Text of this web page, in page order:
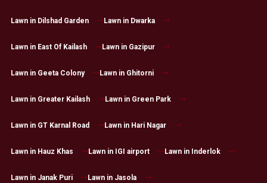
Lawn in Dilshad Garden Lawn in Dwarka
Lawn in East Of Kailash Lawn in Gazipur
Lawn in Geeta Colony Lawn in Ghitorni
Lawn in Greater Kailash Lawn in Green Park
Lawn in GT Karnal Road Lawn in Hari Nagar
Lawn in Hauz Khas Lawn in IGI airport Lawn in Inderlok
Lawn in Janak Puri Lawn in Jasola